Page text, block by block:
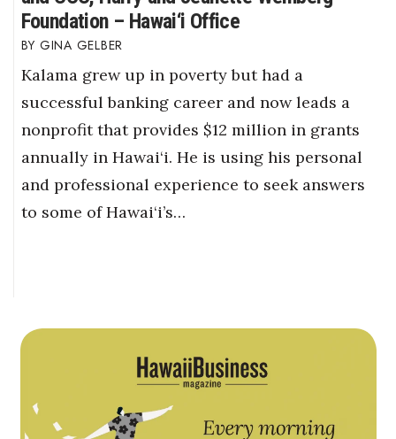
Foundation – Hawai‘i Office
GINA GELBER
Kalama grew up in poverty but had a
successful banking career and now leads a
nonprofit that provides $12 million in grants
annually in Hawai‘i. He is using his personal
and professional experience to seek answers
to some of Hawai‘i’s…